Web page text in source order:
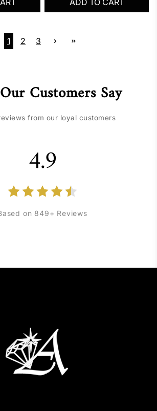
1 2 3
Customers Say
from our loyal customers
4.9
on 849+ Reviews